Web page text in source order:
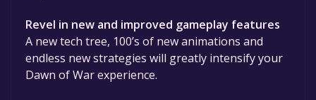
Revel in new and improved gameplay features
A new tech tree, 100’s of new animations and
endless new strategies will greatly intensify your
Dawn of War experience.